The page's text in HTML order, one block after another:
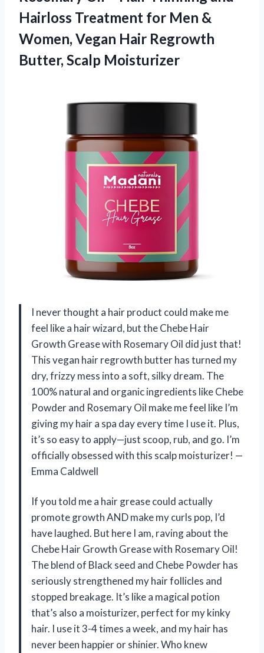
Hairloss Treatment for Men &
Women, Vegan Hair Regrowth
Butter, Scalp Moisturizer
I never thought a hair product could make me
feel like a hair wizard, but the Chebe Hair
Growth Grease with Rosemary Oil did just that!
This vegan hair regrowth butter has turned my
dry, frizzy mess into a soft, silky dream. The
100% natural and organic ingredients like Chebe
Powder and Rosemary Oil make me feel like I’m
giving my hair a spa day every time I use it. Plus,
it’s so easy to apply—just scoop, rub, and go. I’m
officially obsessed with this scalp moisturizer! —
Emma Caldwell
If you told me a hair grease could actually
promote growth AND make my curls pop, I’d
have laughed. But here I am, raving about the
Chebe Hair Growth Grease with Rosemary Oil!
The blend of Black seed and Chebe Powder has
seriously strengthened my hair follicles and
stopped breakage. It’s like a magical potion
that’s also a moisturizer, perfect for my kinky
hair. I use it 3-4 times a week, and my hair has
never been happier or shinier. Who knew